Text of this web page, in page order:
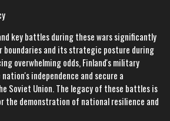
key battles during these wars significantly
boundaries and its strategic posture during
overwhelming odds, Finland's military
independence and secure a
Soviet Union. The legacy of these battles is
the demonstration of national resilience and